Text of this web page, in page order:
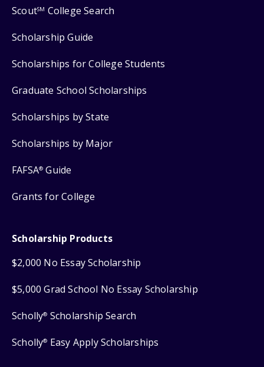
ScoutSM College Search
Scholarship Guide
Scholarships for College Students
Graduate School Scholarships
Scholarships by State
Scholarships by Major
FAFSA® Guide
Grants for College
Scholarship Products
$2,000 No Essay Scholarship
$5,000 Grad School No Essay Scholarship
Scholly® Scholarship Search
Scholly® Easy Apply Scholarships